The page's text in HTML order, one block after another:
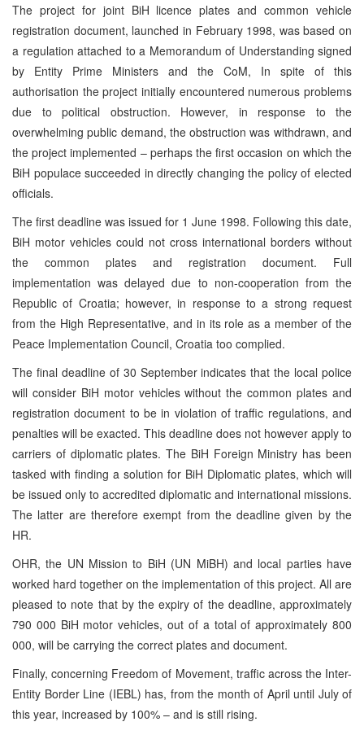
The project for joint BiH licence plates and common vehicle
registration document, launched in February 1998, was based on
a regulation attached to a Memorandum of Understanding signed
by Entity Prime Ministers and the CoM, In spite of this
authorisation the project initially encountered numerous problems
due to political obstruction. However, in response to the
overwhelming public demand, the obstruction was withdrawn, and
the project implemented – perhaps the first occasion on which the
BiH populace succeeded in directly changing the policy of elected
officials.
The first deadline was issued for 1 June 1998. Following this date,
BiH motor vehicles could not cross international borders without
the common plates and registration document. Full
implementation was delayed due to non-cooperation from the
Republic of Croatia; however, in response to a strong request
from the High Representative, and in its role as a member of the
Peace Implementation Council, Croatia too complied.
The final deadline of 30 September indicates that the local police
will consider BiH motor vehicles without the common plates and
registration document to be in violation of traffic regulations, and
penalties will be exacted. This deadline does not however apply to
carriers of diplomatic plates. The BiH Foreign Ministry has been
tasked with finding a solution for BiH Diplomatic plates, which will
be issued only to accredited diplomatic and international missions.
The latter are therefore exempt from the deadline given by the
HR.
OHR, the UN Mission to BiH (UN MiBH) and local parties have
worked hard together on the implementation of this project. All are
pleased to note that by the expiry of the deadline, approximately
790 000 BiH motor vehicles, out of a total of approximately 800
000, will be carrying the correct plates and document.
Finally, concerning Freedom of Movement, traffic across the Inter-
Entity Border Line (IEBL) has, from the month of April until July of
this year, increased by 100% – and is still rising.